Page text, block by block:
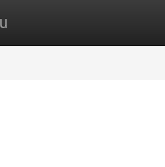
Site Listings